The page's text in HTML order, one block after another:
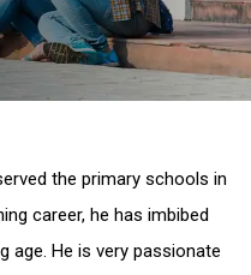
the primary schools in
career, he has imbibed
age. He is very passionate